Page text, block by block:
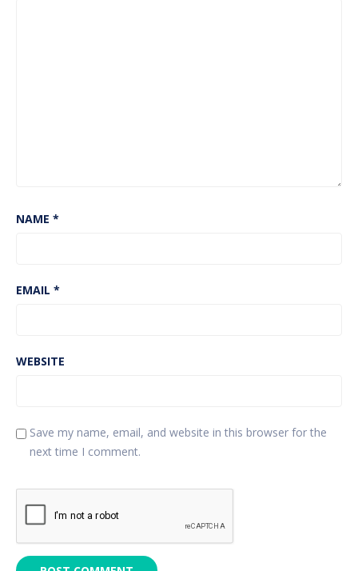
NAME *
EMAIL *
WEBSITE
Save my name, email, and website in this browser for the
next time I comment.